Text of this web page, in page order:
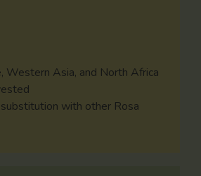
Western Asia, and North Africa
with other Rosa